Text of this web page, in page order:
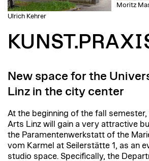
Ulrich Kehrer
Moritz
New space for the
Linz in the city center
At the beginning of the fall
Arts Linz will gain a very attractive
the Paramentenwerkstatt of the
vom Karmel at Seilerstätte 1, as an
studio space. Specifically, the